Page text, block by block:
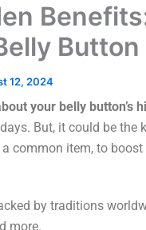
Button
12, 2024
your belly button’s
But, it could be the
common item, to
by traditions
more.